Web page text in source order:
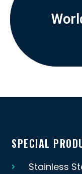
SPECIAL
Stainless